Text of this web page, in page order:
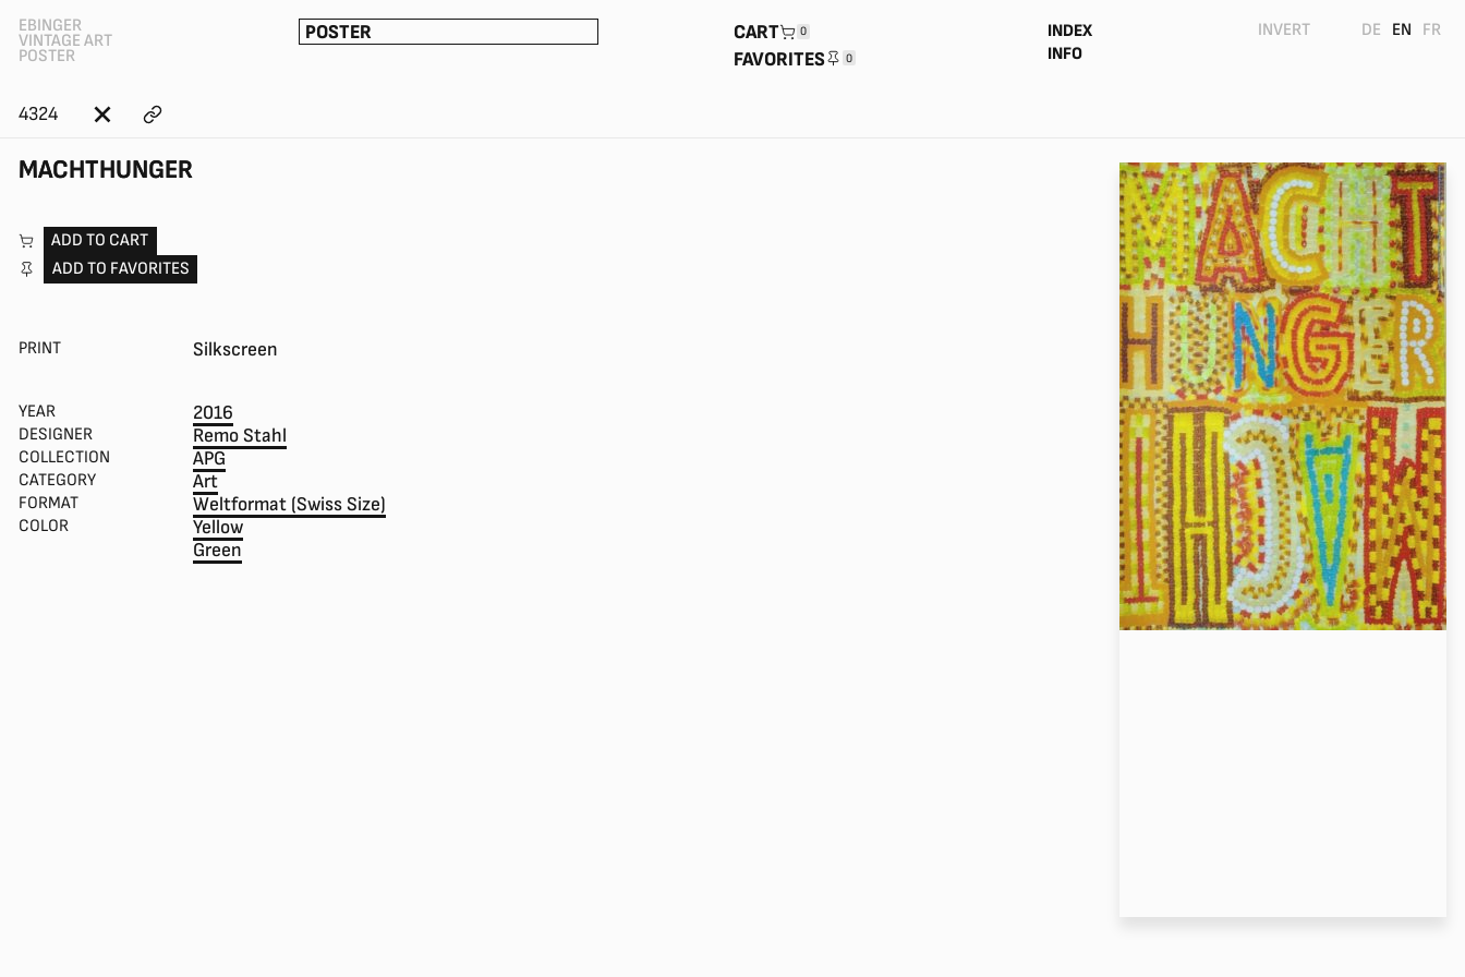
EBINGER
VINTAGE ART
POSTER
POSTER CART 0
FAVORITES 0
INDEX
INFO
INVERT DE EN FR
4324
MACHTHUNGER
ADD TO CART
ADD TO FAVORITES
PRINT Silkscreen
YEAR 2016
DESIGNER Remo Stahl
COLLECTION APG
CATEGORY Art
FORMAT Weltformat (Swiss Size)
COLOR
Yellow
Green